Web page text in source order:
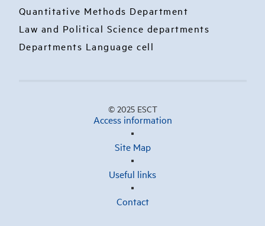
Quantitative Methods Department
Law and Political Science departments
Departments Language cell
© 2025 ESCT
Access information
Site Map
Useful links
Contact